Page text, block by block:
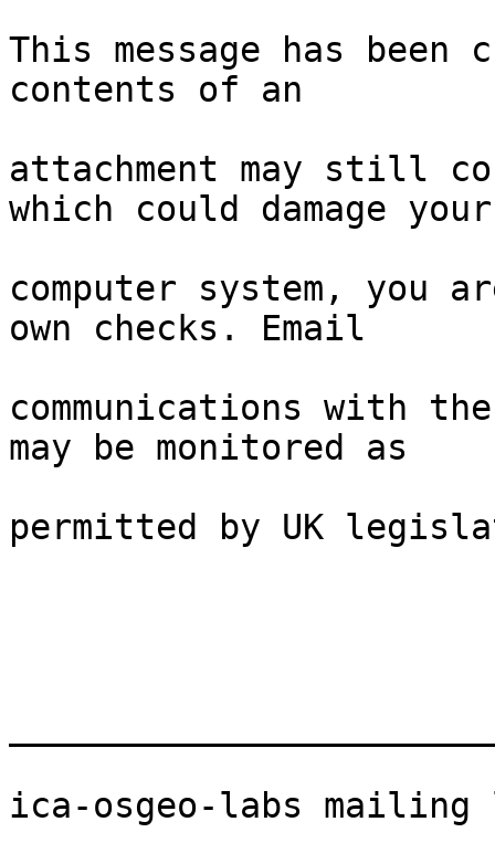
This message has
contents of an
attachment may still
which could damage your
computer system, you
own checks. Email
communications with
may be monitored as
permitted by UK
ica-osgeo-labs